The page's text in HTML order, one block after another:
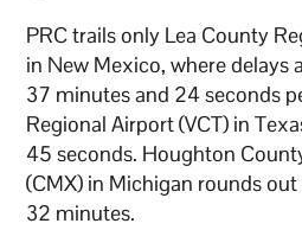
PRC trails only Lea County
in New Mexico, where delays
37 minutes and 24 seconds
Regional Airport (VCT) in
45 seconds. Houghton
(CMX) in Michigan rounds
32 minutes.